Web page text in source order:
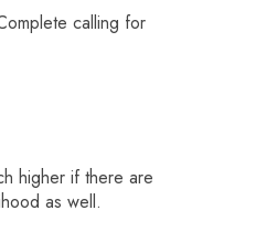
calling for
higher if there are
as well.